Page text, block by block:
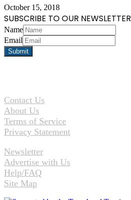
October 15, 2018
SUBSCRIBE TO OUR NEWSLETTER
Name
Email
Contact Us
About Us
Terms of Service
Privacy Statement
Newsletter
Advertise with Us
Help/FAQ
Site Map